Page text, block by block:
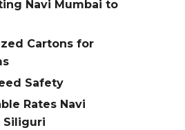
Navi Mumbai to
Cartons for
Safety
Rates Navi
Siliguri